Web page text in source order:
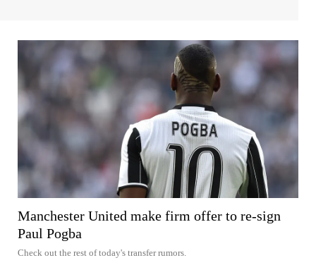
Manchester United make firm offer to re-sign
Paul Pogba
Check out the rest of today's transfer rumors.